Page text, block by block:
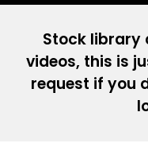
Stock library
videos, this is
request if you